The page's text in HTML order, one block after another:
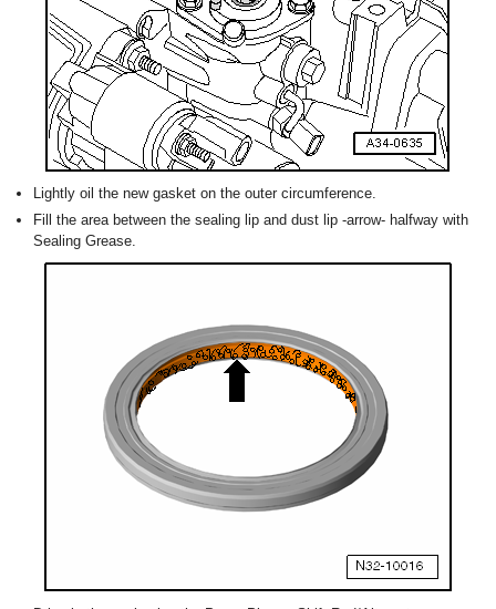
Lightly oil the new gasket on the outer circumference.
Fill the area between the sealing lip and dust lip -arrow- halfway with
Sealing Grease.